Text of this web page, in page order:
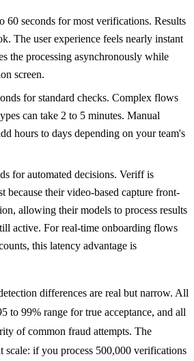
60 seconds for most verifications. Results
The user experience feels nearly instant
the processing asynchronously while
screen.
for standard checks. Complex flows
can take 2 to 5 minutes. Manual
hours to days depending on your team's
for automated decisions. Veriff is
because their video-based capture front-
allowing their models to process results
active. For real-time onboarding flows
this latency advantage is
differences are real but narrow. All
to 99% range for true acceptance, and all
of common fraud attempts. The
scale: if you process 500,000 verifications